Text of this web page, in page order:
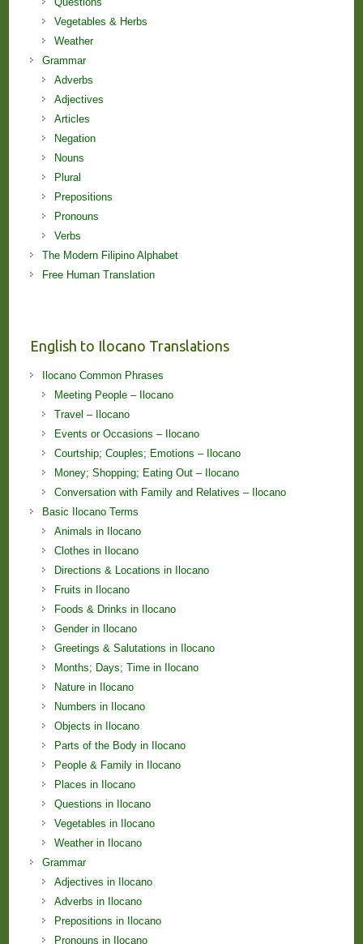
Vegetables & Herbs
Weather
Grammar
Adverbs
Adjectives
Articles
Negation
Nouns
Plural
Prepositions
Pronouns
Verbs
The Modern Filipino Alphabet
Free Human Translation
English to Ilocano Translations
Ilocano Common Phrases
Meeting People – Ilocano
Travel – Ilocano
Events or Occasions – Ilocano
Courtship; Couples; Emotions – Ilocano
Money; Shopping; Eating Out – Ilocano
Conversation with Family and Relatives – Ilocano
Basic Ilocano Terms
Animals in Ilocano
Clothes in Ilocano
Directions & Locations in Ilocano
Fruits in Ilocano
Foods & Drinks in Ilocano
Gender in Ilocano
Greetings & Salutations in Ilocano
Months; Days; Time in Ilocano
Nature in Ilocano
Numbers in Ilocano
Objects in Ilocano
Parts of the Body in Ilocano
People & Family in Ilocano
Places in Ilocano
Questions in Ilocano
Vegetables in Ilocano
Weather in Ilocano
Grammar
Adjectives in Ilocano
Adverbs in Ilocano
Prepositions in Ilocano
Pronouns in Ilocano